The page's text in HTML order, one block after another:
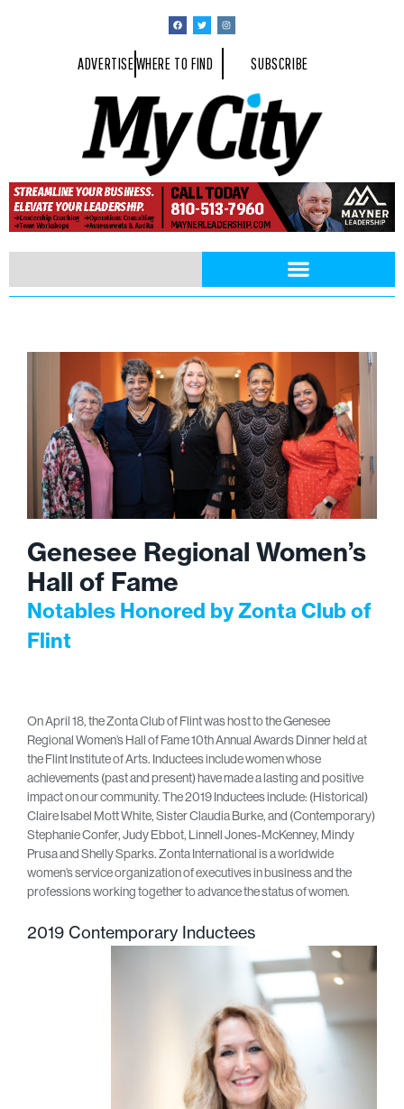
ADVERTISEWHERE TO FIND SUBSCRIBE
Genesee Regional Women’s
Hall of Fame
Notables Honored by Zonta Club of
Flint
On April 18, the Zonta Club of Flint was host to the Genesee
Regional Women’s Hall of Fame 10th Annual Awards Dinner held at
the Flint Institute of Arts. Inductees include women whose
achievements (past and present) have made a lasting and positive
impact on our community. The 2019 Inductees include: (Historical)
Claire Isabel Mott White, Sister Claudia Burke, and (Contemporary)
Stephanie Confer, Judy Ebbot, Linnell Jones-McKenney, Mindy
Prusa and Shelly Sparks. Zonta International is a worldwide
women’s service organization of executives in business and the
professions working together to advance the status of women.
2019 Contemporary Inductees